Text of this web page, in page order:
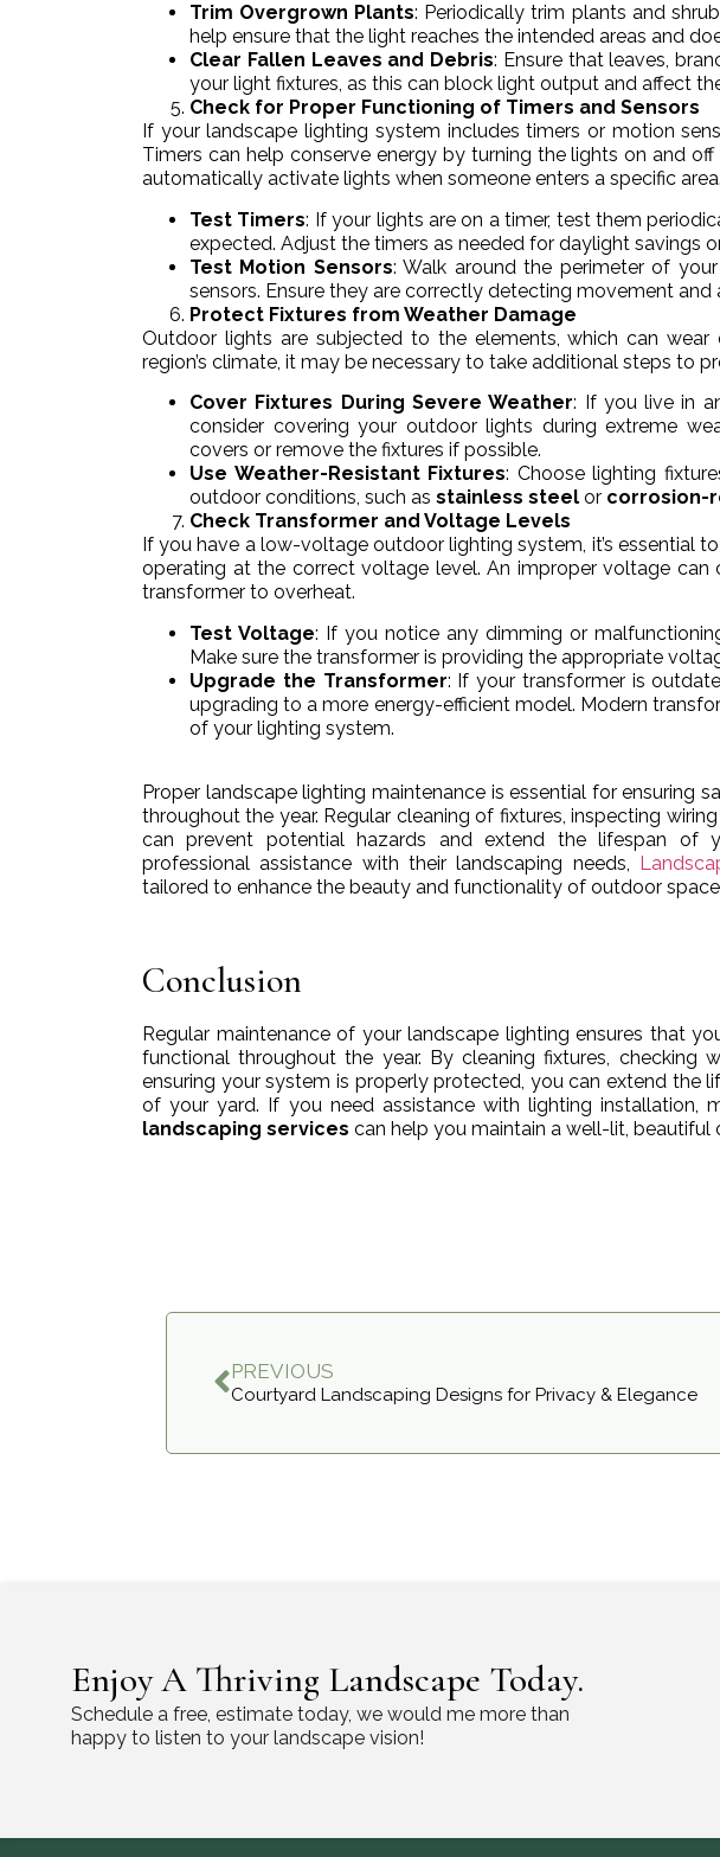
Trim Overgrown Plants: Periodically trim plants and
help ensure that the light reaches the intended areas and
Clear Fallen Leaves and Debris: Ensure that leaves,
your light fixtures, as this can block light output and affect
Check for Proper Functioning of Timers and Sensors
If your landscape lighting system includes timers or motion
Timers can help conserve energy by turning the lights on and
automatically activate lights when someone enters a specific area.
Test Timers: If your lights are on a timer, test them
expected. Adjust the timers as needed for daylight savings
Test Motion Sensors: Walk around the perimeter of
sensors. Ensure they are correctly detecting movement
Protect Fixtures from Weather Damage
Outdoor lights are subjected to the elements, which can
region’s climate, it may be necessary to take additional steps to
Cover Fixtures During Severe Weather: If you live in
consider covering your outdoor lights during extreme
covers or remove the fixtures if possible.
Use Weather-Resistant Fixtures: Choose lighting
outdoor conditions, such as stainless steel or corrosion-
Check Transformer and Voltage Levels
If you have a low-voltage outdoor lighting system, it’s essential
operating at the correct voltage level. An improper voltage
transformer to overheat.
Test Voltage: If you notice any dimming or
Make sure the transformer is providing the appropriate
Upgrade the Transformer: If your transformer is
upgrading to a more energy-efficient model. Modern
of your lighting system.
Proper landscape lighting maintenance is essential for ensuring
throughout the year. Regular cleaning of fixtures, inspecting
can prevent potential hazards and extend the lifespan of
professional assistance with their landscaping needs,
tailored to enhance the beauty and functionality of outdoor
Conclusion
Regular maintenance of your landscape lighting ensures that
functional throughout the year. By cleaning fixtures, checking
ensuring your system is properly protected, you can extend the
of your yard. If you need assistance with lighting installation,
landscaping services can help you maintain a well-lit, beautiful
PREVIOUS
Courtyard Landscaping Designs for Privacy & Elegance
Enjoy A Thriving Landscape Today.
Schedule a free, estimate today, we would me more than
happy to listen to your landscape vision!